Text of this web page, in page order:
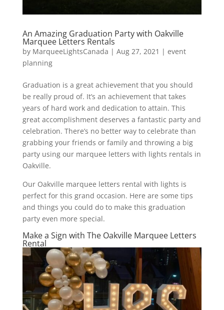
An Amazing Graduation Party with Oakville
Marquee Letters Rentals
by MarqueeLightsCanada | Aug 27, 2021 | event
planning
Graduation is a great achievement that you should
be really proud of. It’s an achievement that takes
years of hard work and dedication to attain. This
great accomplishment deserves a fantastic party and
celebration. There’s no better way to celebrate than
grabbing your friends or family and throwing a big
party using our marquee letters with lights rentals in
Oakville.
Our Oakville marquee letters rental with lights is
perfect for this grand occasion. Here are some tips
and things you could do to make this graduation
party even more special.
Make a Sign with The Oakville Marquee Letters
Rental